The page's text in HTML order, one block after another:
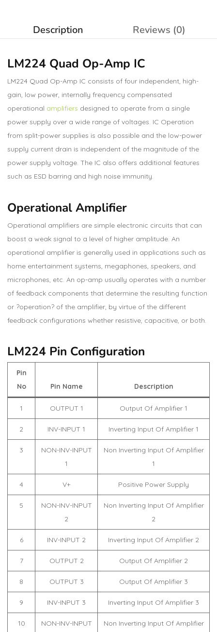
Description Reviews (0)
LM224 Quad Op-Amp IC
LM224 Quad Op-Amp IC consists of four independent, high-
gain, low power, internally frequency compensated
operational amplifiers designed to operate from a single
power supply over a wide range of voltages. IC Operation
from split-power supplies is also possible and the low-power
supply current drain is independent of the magnitude of the
power supply voltage. The IC also offers additional features
such as ESD barring and high noise immunity.
Operational Amplifier
Operational amplifiers are simple electronic circuits that can
boost a weak signal to a level of higher amplitude. An
operational amplifier is generally used in applications such as
home entertainment systems, megaphones, speakers, and
microphones, etc. An op-amp usually operates with a number
of feedback components that determine the resulting function
or ?operation? of the amplifier, by virtue of the different
feedback configurations whether resistive, capacitive, or both.
LM224 Pin Configuration
Pin
No
Pin Name Description
1 OUTPUT 1 Output Of Amplifier 1
2 INV-INPUT 1 Inverting Input Of Amplifier 1
3
NON-INV-INPUT
1
Non Inverting Input Of Amplifier
1
4 V+ Positive Power Supply
5
NON-INV-INPUT
2
Non Inverting Input Of Amplifier
2
6 INV-INPUT 2 Inverting Input Of Amplifier 2
7 OUTPUT 2 Output Of Amplifier 2
8 OUTPUT 3 Output Of Amplifier 3
9 INV-INPUT 3 Inverting Input Of Amplifier 3
10 NON-INV-INPUT Non Inverting Input Of Amplifier